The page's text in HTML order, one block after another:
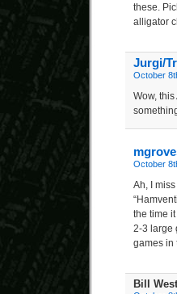
these.
alligator
Jurgi/
October
Wow,
October
Ah, I
the time
2-3 large
games in
Bill